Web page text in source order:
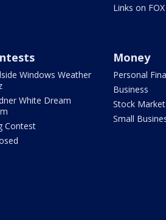
Links on
Windows Weather
White Dream
Contest
Money
Personal
Business
Stock Market
Small